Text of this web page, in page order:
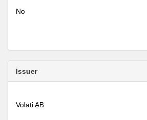
No
Issuer
Volati AB